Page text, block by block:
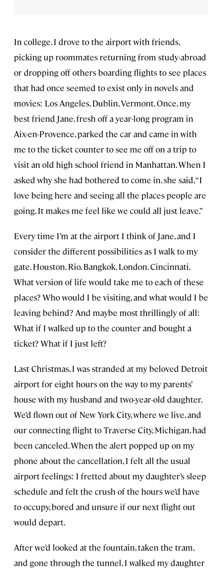
In college, I drove to the airport with friends,
picking up roommates returning from study-abroad
or dropping off others boarding flights to see places
that had once seemed to exist only in novels and
movies: Los Angeles, Dublin, Vermont. Once, my
best friend Jane, fresh off a year-long program in
Aix-en-Provence, parked the car and came in with
me to the ticket counter to see me off on a trip to
visit an old high school friend in Manhattan. When I
asked why she had bothered to come in, she said, “I
love being here and seeing all the places people are
going. It makes me feel like we could all just leave.”
Every time I’m at the airport I think of Jane, and I
consider the different possibilities as I walk to my
gate. Houston. Rio. Bangkok. London. Cincinnati.
What version of life would take me to each of these
places? Who would I be visiting, and what would I be
leaving behind? And maybe most thrillingly of all:
What if I walked up to the counter and bought a
ticket? What if I just left?
Last Christmas, I was stranded at my beloved Detroit
airport for eight hours on the way to my parents’
house with my husband and two-year-old daughter.
We’d flown out of New York City, where we live, and
our connecting flight to Traverse City, Michigan, had
been canceled. When the alert popped up on my
phone about the cancellation, I felt all the usual
airport feelings: I fretted about my daughter’s sleep
schedule and felt the crush of the hours we’d have
to occupy, bored and unsure if our next flight out
would depart.
After we’d looked at the fountain, taken the tram,
and gone through the tunnel, I walked my daughter